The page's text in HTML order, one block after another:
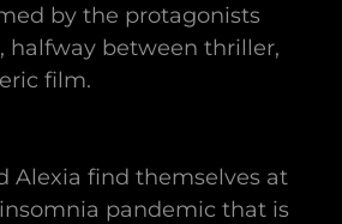
by the protagonists
halfway between thriller,
film.
Alexia find themselves at
pandemic that is